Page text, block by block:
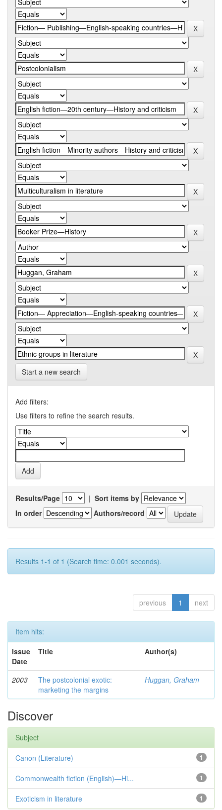
Start a new search
Add filters:
Use filters to refine the search results.
Results/Page | Sort items by
In order
Authors/record
Results 1-1 of 1 (Search time: 0.001 seconds).
previous 1 next
Item hits:
Issue
Date
Title Author(s)
2003
The postcolonial exotic:
marketing the margins
Huggan, Graham
Discover
Subject
1
Canon (Literature)
1
Commonwealth fiction (English)—Hi...
1
Exoticism in literature